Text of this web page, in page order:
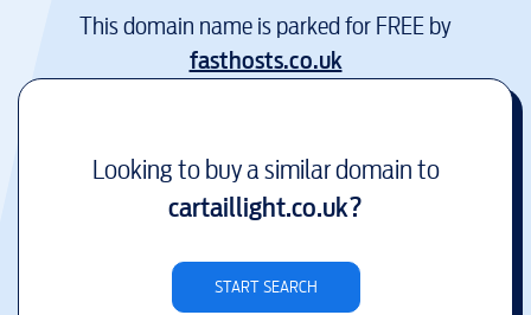
This domain name is parked for FREE by
fasthosts.co.uk
Looking to buy a similar domain to
cartaillight.co.uk?
START SEARCH